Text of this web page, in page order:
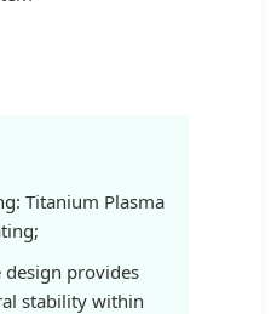
Titanium Plasma
design provides
stability within